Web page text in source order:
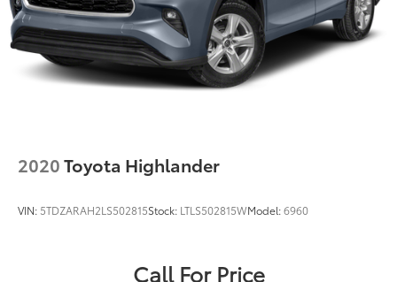
2020Toyota Highlander
VIN: 5TDZARAH2LS502815Stock: LTLS502815WModel:6960
Call For Price